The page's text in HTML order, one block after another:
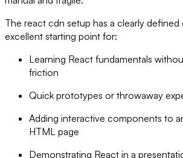
The react cdn setup has a clearly defined
excellent starting point for:
Learning React fundamentals
friction
Quick prototypes or throwaway
Adding interactive components to
HTML page
Demonstrating React in a